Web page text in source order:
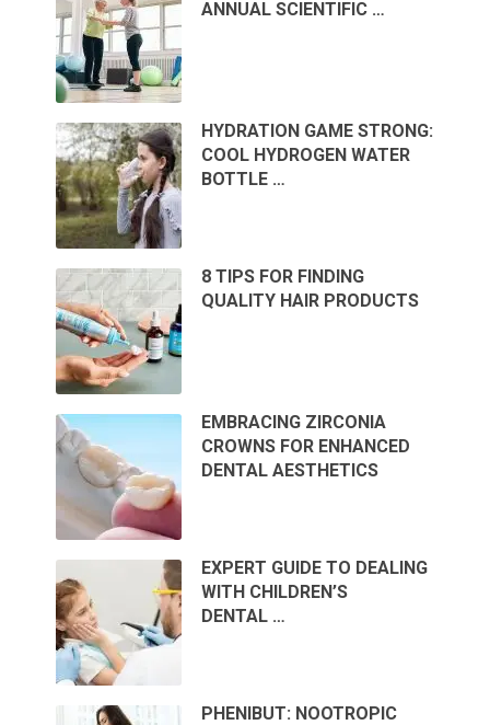
ANNUAL SCIENTIFIC …
HYDRATION GAME STRONG:
COOL HYDROGEN WATER
BOTTLE …
8 TIPS FOR FINDING
QUALITY HAIR PRODUCTS
EMBRACING ZIRCONIA
CROWNS FOR ENHANCED
DENTAL AESTHETICS
EXPERT GUIDE TO DEALING
WITH CHILDREN’S
DENTAL …
PHENIBUT: NOOTROPIC